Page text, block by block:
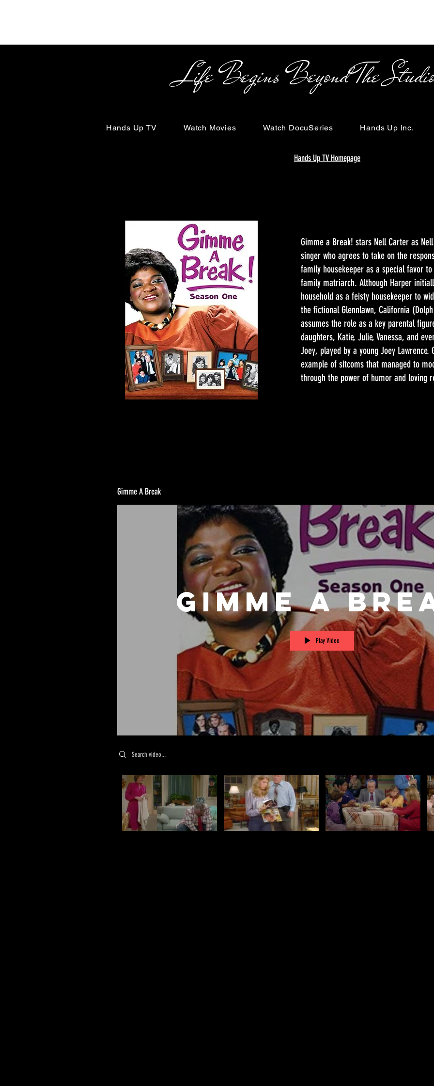
Life Begins Beyond The
Hands Up TV Watch Movies Watch DocuSeries Hands Up Inc.
Hands Up TV Homepage
Gimme a Break! stars Nell Carter as
singer who agrees to take on the
family housekeeper as a special favor
family matriarch. Although Harper
household as a feisty housekeeper to
the fictional Glennlawn, California
assumes the role as a key parental
daughters, Katie, Julie, Vanessa, and
Joey, played by a young Joey
example of sitcoms that managed to
through the power of humor and loving
Gimme A Break
Gimme A
Play Video
Search videos